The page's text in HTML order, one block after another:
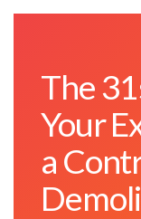
The
Your
a